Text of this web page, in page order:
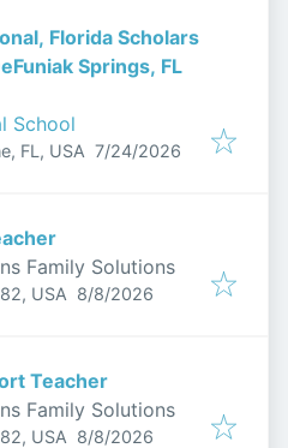
Florida Scholars
Springs, FL
School
FL, USA Published:
7/24/2026
Family Solutions
USA Published
8/8/2026
Teacher
Family Solutions
USA Published
8/8/2026